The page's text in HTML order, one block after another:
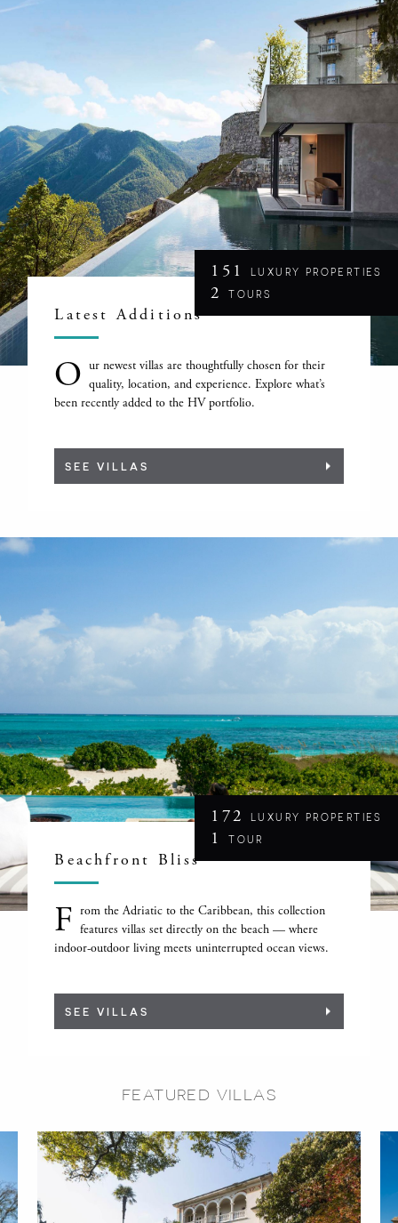
Latest Additions
O ur newest villas are thoughtfully chosen for their
quality, location, and experience. Explore what’s
been recently added to the HV portfolio.
SEE VILLAS
151 LUXURY PROPERTIES
2TOURS
Beachfront Bliss
F rom the Adriatic to the Caribbean, this collection
features villas set directly on the beach — where
indoor-outdoor living meets uninterrupted ocean views.
SEE VILLAS
172 LUXURY PROPERTIES
1TOUR
FEATURED VILLAS